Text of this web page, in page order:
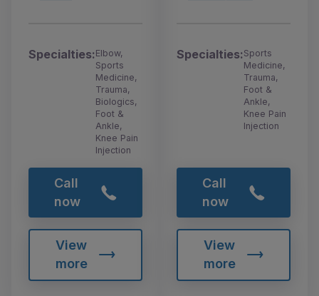
Specialties:Elbow,
Sports
Medicine,
Trauma,
Biologics,
Foot &
Ankle,
Knee Pain
Injection
Call
now
View
more
Specialties:Sports
Medicine,
Trauma,
Foot &
Ankle,
Knee Pain
Injection
Call
now
View
more